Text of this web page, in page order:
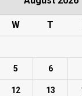
W T
5 6
12 13